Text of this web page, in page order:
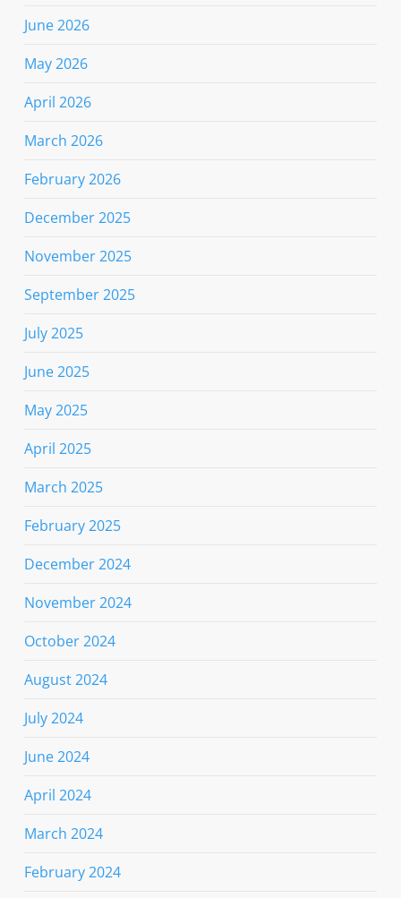
June 2026
May 2026
April 2026
March 2026
February 2026
December 2025
November 2025
September 2025
July 2025
June 2025
May 2025
April 2025
March 2025
February 2025
December 2024
November 2024
October 2024
August 2024
July 2024
June 2024
April 2024
March 2024
February 2024